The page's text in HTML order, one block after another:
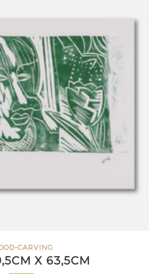
CARVING
X 63,5CM